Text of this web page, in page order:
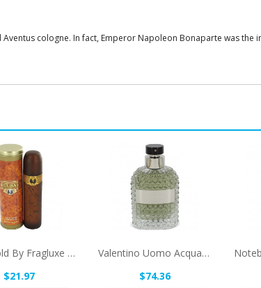
cologne. In fact, Emperor Napoleon Bonaparte was the
Cuba Gold By Fragluxe Gift Set -- 3.3 Oz Eau De...
$21.97
Valentino Uomo Acqua By Valentino Eau De...
$74.36